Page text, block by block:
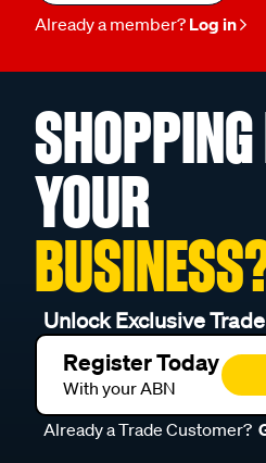
Already a member? Log in
SHOPPING
YOUR
Unlock Exclusive
Register Today
With your ABN
Already a Trade Customer?